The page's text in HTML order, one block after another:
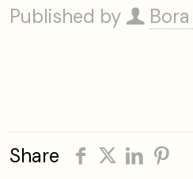
Published by
Share